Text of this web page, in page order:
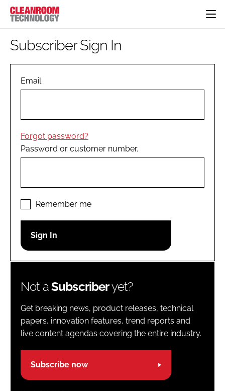
HOME
PHARMACEUTICAL
COMPANY NEWS
PERSONAL PROTECTION
EDITORIAL TEAM
LOGIN
Password
Subscriber Sign In
Email
Forgot password?
Password or customer number.
Remember me
Not aSubscriberyet?
Get breaking news, product releases, technical
papers, innovation features, trend reports and
live content agendas covering the entire industry.
Subscribe now